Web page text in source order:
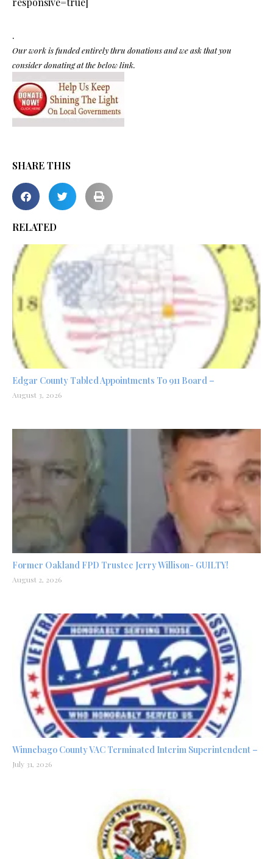
.
Our work is funded entirely thru donations and we ask that you
consider donating at the below link.
SHARE THIS
RELATED
Edgar County Tabled Appointments To 911 Board –
August 3, 2026
Former Oakland FPD Trustee Jerry Willison- GUILTY!
August 2, 2026
Winnebago County VAC Terminated Interim Superintendent –
July 31, 2026